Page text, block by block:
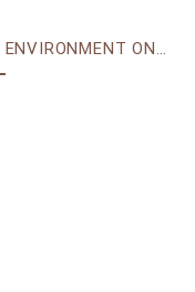
ENVIRONMENT ONTOLOGY